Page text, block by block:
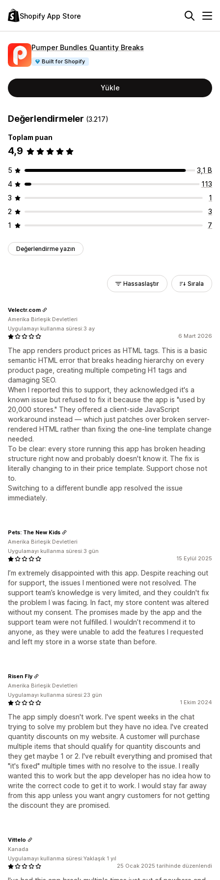
Shopify App Store
Pumper Bundles Quantity Breaks
Built for Shopify
Yükle
Değerlendirmeler (3.217)
Toplam puan
4,9
5
3,1 B
4
113
3
1
2
3
1
7
Değerlendirme yazın
Hassaslaştır Sırala
6 Mart 2026
The app renders product prices as HTML tags. This is a basic
semantic HTML error that breaks heading hierarchy on every
product page, creating multiple competing H1 tags and
damaging SEO.
When I reported this to support, they acknowledged it's a
known issue but refused to fix it because the app is "used by
20,000 stores." They offered a client-side JavaScript
workaround instead — which just patches over broken server-
rendered HTML rather than fixing the one-line template change
needed.
To be clear: every store running this app has broken heading
structure right now and probably doesn't know it. The fix is
literally changing to in their price template. Support chose not
to.
Switching to a different bundle app resolved the issue
immediately.
Velectr.com
Amerika Birleşik Devletleri
Uygulamayı kullanma süresi:3 ay
15 Eylül 2025
I’m extremely disappointed with this app. Despite reaching out
for support, the issues I mentioned were not resolved. The
support team’s knowledge is very limited, and they couldn't fix
the problem I was facing. In fact, my store content was altered
without my consent. The promises made by the app and the
support team were not fulfilled. I wouldn’t recommend it to
anyone, as they were unable to add the features I requested
and left my store in a worse state than before.
Pets: The New Kids
Amerika Birleşik Devletleri
Uygulamayı kullanma süresi:3 gün
1 Ekim 2024
The app simply doesn't work. I've spent weeks in the chat
trying to solve my problem but they have no idea. I've created
quantity discounts on my website. A customer will purchase
multiple items that should qualify for quantity discounts and
they get maybe 1 or 2. I've rebuilt everything and promised that
"it's fixed" multiple times with no resolve to the issue. I really
wanted this to work but the app developer has no idea how to
write the correct code to get it to work. I would stay far away
from this app unless you want angry customers for not getting
the discount they are promised.
Risen Fly
Amerika Birleşik Devletleri
Uygulamayı kullanma süresi:23 gün
25 Ocak 2025 tarihinde düzenlendi
Vittelo
Kanada
Uygulamayı kullanma süresi:Yaklaşık 1 yıl